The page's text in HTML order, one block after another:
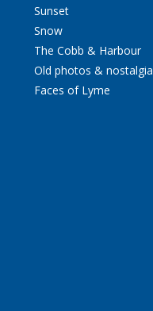
Sunset
Snow
The Cobb & Harbour
Old photos & nostalgia
Faces of Lyme